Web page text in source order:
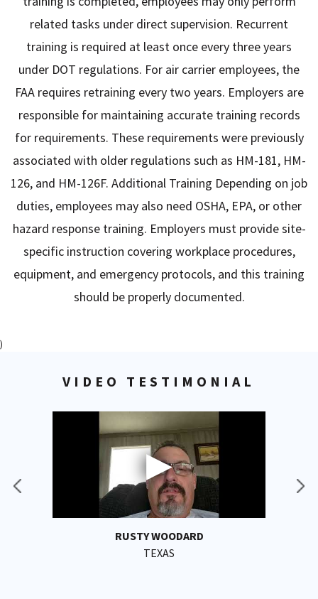
related tasks under direct supervision. Recurrent
training is required at least once every three years
under DOT regulations. For air carrier employees, the
FAA requires retraining every two years. Employers are
responsible for maintaining accurate training records
for requirements. These requirements were previously
associated with older regulations such as HM-181, HM-
126, and HM-126F. Additional Training Depending on job
duties, employees may also need OSHA, EPA, or other
hazard response training. Employers must provide site-
specific instruction covering workplace procedures,
equipment, and emergency protocols, and this training
should be properly documented.
)
VIDEO TESTIMONIAL
RUSTY WOODARD
TEXAS